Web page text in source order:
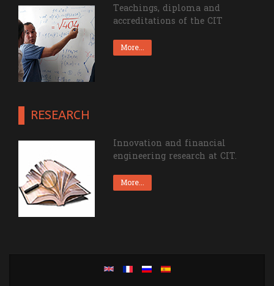
Teachings, diploma and
accreditations of the CIT
More...
RESEARCH
Innovation and financial
engineering research at CIT.
More...